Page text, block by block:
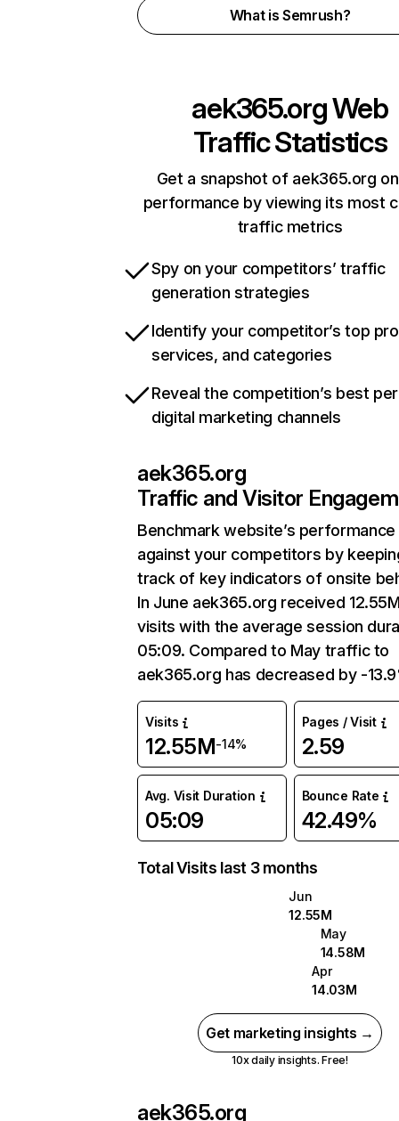
What is Semrush?
aek365.orgWeb
Traffic Statistics
Get a snapshot of aek365.org
performance by viewing its most
traffic metrics
Spy on your competitors’ traffic
generation strategies
Identify your competitor’s top
services, and categories
Reveal the competition’s best
digital marketing channels
aek365.org
Traffic and Visitor
Benchmark website’s performance
against your competitors by
track of key indicators of onsite
In June aek365.org received
visits with the average session
05:09. Compared to May traffic to
aek365.org has decreased by -
Visits
12.55M-14%
Pages / Visit
2.59
Avg. Visit Duration
05:09
Bounce Rate
42.49%
Total Visits last 3 months
Jun
12.55M
May
14.58M
Apr
14.03M
Get marketing insights →
10x daily insights. Free!
aek365.org